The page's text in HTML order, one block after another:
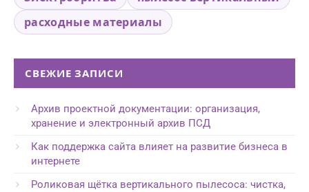
расходные материалы
СВЕЖИЕ ЗАПИСИ
Архив проектной документации: организация,
хранение и электронный архив ПСД
Как поддержка сайта влияет на развитие бизнеса в
интернете
Роликовая щётка вертикального пылесоса: чистка,